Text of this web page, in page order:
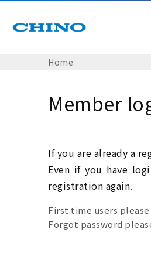
Home
Member
If you are already a
Even if you have
registration again.
First time users
Forgot password